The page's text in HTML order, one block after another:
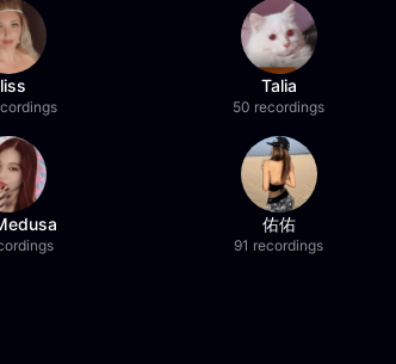
Talia
50 recordings
佑佑
91 recordings